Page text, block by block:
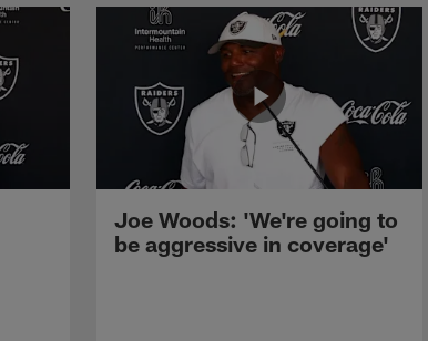
Joe Woods: 'We're going to
be aggressive in coverage'